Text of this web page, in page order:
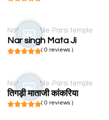
Not available Parsi temple
Nar singh Mata Ji
( 0 reviews )
Not available Parsi temple
तिगड़ी माताजी कांकरिया
( 0 reviews )